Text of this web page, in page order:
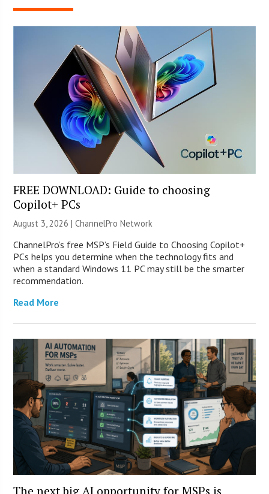
FREE DOWNLOAD: Guide to choosing
Copilot+ PCs
August 3, 2026 |ChannelPro Network
ChannelPro’s free MSP’s Field Guide to Choosing Copilot+
PCs helps you determine when the technology fits and
when a standard Windows 11 PC may still be the smarter
recommendation.
Read More
The next big AI opportunity for MSPs is